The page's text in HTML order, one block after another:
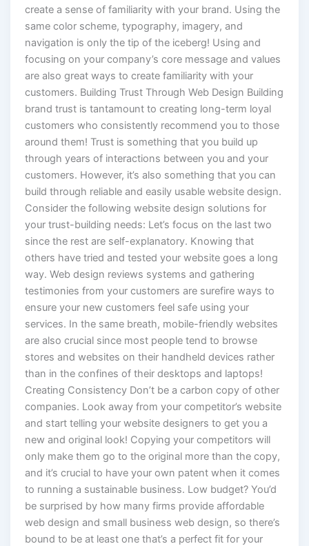
create a sense of familiarity with your brand. Using the
same color scheme, typography, imagery, and
navigation is only the tip of the iceberg! Using and
focusing on your company’s core message and values
are also great ways to create familiarity with your
customers. Building Trust Through Web Design Building
brand trust is tantamount to creating long-term loyal
customers who consistently recommend you to those
around them! Trust is something that you build up
through years of interactions between you and your
customers. However, it’s also something that you can
build through reliable and easily usable website design.
Consider the following website design solutions for
your trust-building needs: Let’s focus on the last two
since the rest are self-explanatory. Knowing that
others have tried and tested your website goes a long
way. Web design reviews systems and gathering
testimonies from your customers are surefire ways to
ensure your new customers feel safe using your
services. In the same breath, mobile-friendly websites
are also crucial since most people tend to browse
stores and websites on their handheld devices rather
than in the confines of their desktops and laptops!
Creating Consistency Don’t be a carbon copy of other
companies. Look away from your competitor’s website
and start telling your website designers to get you a
new and original look! Copying your competitors will
only make them go to the original more than the copy,
and it’s crucial to have your own patent when it comes
to running a sustainable business. Low budget? You’d
be surprised by how many firms provide affordable
web design and small business web design, so there’s
bound to be at least one that’s a perfect fit for your